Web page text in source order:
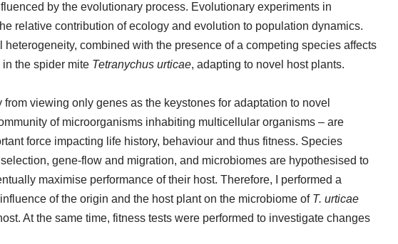
by the evolutionary process. Evolutionary experiments in
relative contribution of ecology and evolution to population dynamics.
heterogeneity, combined with the presence of a competing species affects
the spider mite Tetranychus urticae, adapting to novel host plants.
viewing only genes as the keystones for adaptation to novel
of microorganisms inhabiting multicellular organisms – are
force impacting life history, behaviour and thus fitness. Species
gene-flow and migration, and microbiomes are hypothesised to
maximise performance of their host. Therefore, I performed a
of the origin and the host plant on the microbiome of T. urticae
At the same time, fitness tests were performed to investigate changes